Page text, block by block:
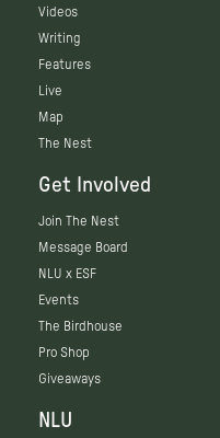
Videos
Writing
Features
Live
Map
The Nest
Get Involved
Join The Nest
Message Board
NLU x ESF
Events
The Birdhouse
Pro Shop
Giveaways
NLU